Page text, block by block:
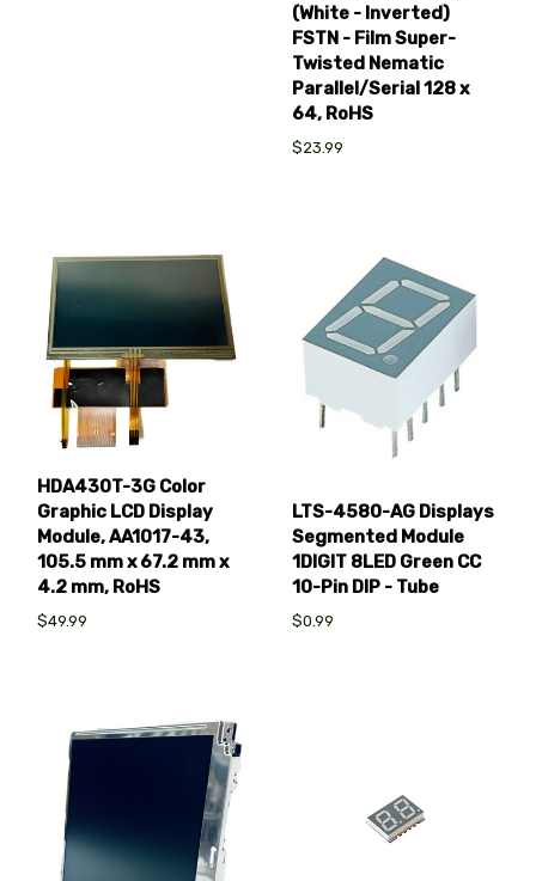
(White - Inverted)
FSTN - Film Super-
Twisted Nematic
Parallel/Serial 128 x
64, RoHS
$23.99
HDA430T-3G Color
Graphic LCD Display
Module, AA1017-43,
105.5 mm x 67.2 mm x
4.2 mm, RoHS
$49.99
LTS-4580-AG Displays
Segmented Module
1DIGIT 8LED Green CC
10-Pin DIP - Tube
$0.99